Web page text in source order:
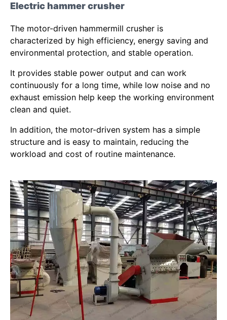
Electric hammer crusher
The motor-driven hammermill crusher is
characterized by high efficiency, energy saving and
environmental protection, and stable operation.
It provides stable power output and can work
continuously for a long time, while low noise and no
exhaust emission help keep the working environment
clean and quiet.
In addition, the motor-driven system has a simple
structure and is easy to maintain, reducing the
workload and cost of routine maintenance.